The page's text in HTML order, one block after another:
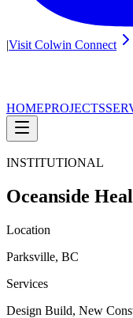
|Visit Colwin Connect
HOMEPROJECTS
INSTITUTIONAL
Oceanside
Location
Parksville, BC
Services
Design Build, New